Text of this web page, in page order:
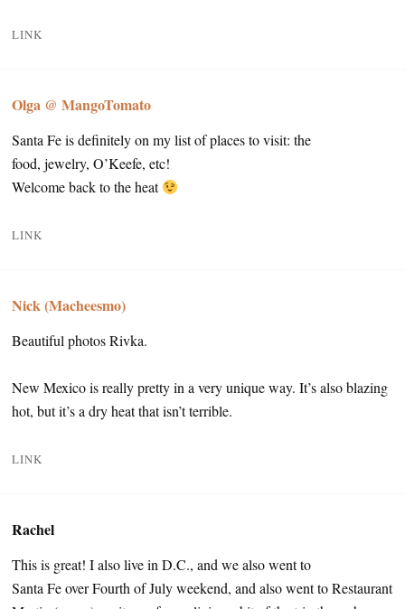
LINK
Olga @ MangoTomato
Santa Fe is definitely on my list of places to visit: the
food, jewelry, O’Keefe, etc!
Welcome back to the heat
LINK
Nick (Macheesmo)
Beautiful photos Rivka.
New Mexico is really pretty in a very unique way. It’s also blazing
hot, but it’s a dry heat that isn’t terrible.
LINK
Rachel
This is great! I also live in D.C., and we also went to
Santa Fe over Fourth of July weekend, and also went to Restaurant